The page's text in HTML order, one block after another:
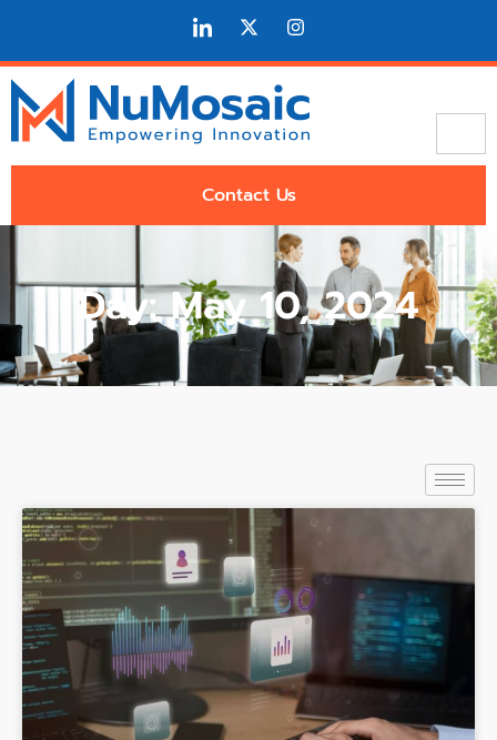
Contact Us
Day: May 10, 2024